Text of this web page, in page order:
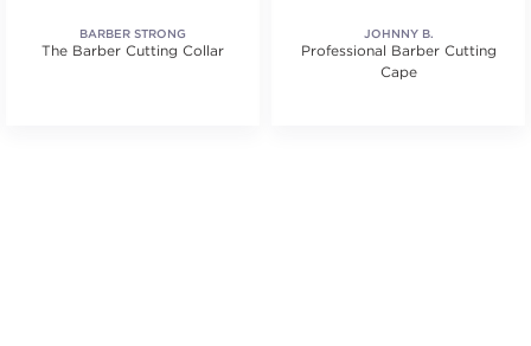
BARBER STRONG
The Barber Cutting Collar
JOHNNY B.
Professional Barber Cutting
Cape